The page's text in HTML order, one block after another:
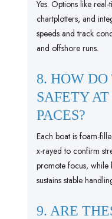
Yes. Options like
chartplotters, and
speeds and track
and offshore runs.
8. HOW
SAFETY
PACES?
Each boat is foam-
x-rayed to confirm
promote focus, while
sustains stable
9. ARE